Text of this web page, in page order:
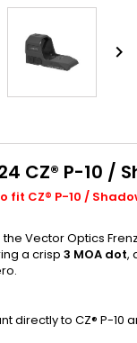

CZ® P-10 /
CZ® P-10 /
Vector Optics
a crisp 3 MOA dot,
directly to CZ® P-10